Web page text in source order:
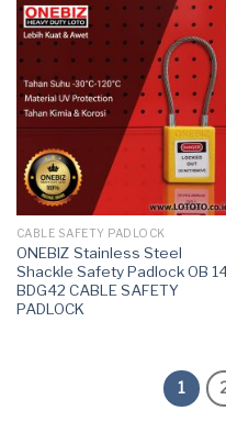
CABLE SAFETY PADLOCK
ONEBIZ Stainless Steel
Shackle Safety Padlock OB
BDG42 CABLE SAFETY
PADLOCK
1